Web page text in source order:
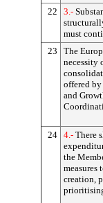
22
3.-
must
23
The
necessity
offered
and
24 4.- There
the
measures
creation,